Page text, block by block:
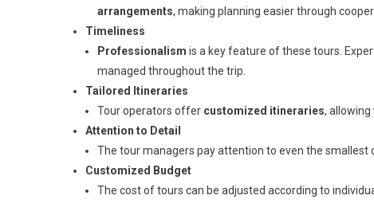
arrangements, making planning easier through
Timeliness
Professionalism is a key feature of these tours.
managed throughout the trip.
Tailored Itineraries
Tour operators offer customized itineraries, allowing
Attention to Detail
The tour managers pay attention to even the smallest
Customized Budget
The cost of tours can be adjusted according to